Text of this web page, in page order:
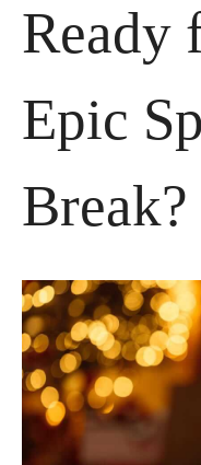
Ready
Epic
Break?